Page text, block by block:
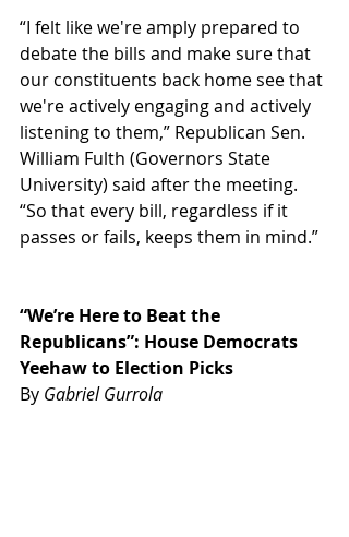
“I felt like we're amply prepared to
debate the bills and make sure that
our constituents back home see that
we're actively engaging and actively
listening to them,” Republican Sen.
William Fulth (Governors State
University) said after the meeting.
“So that every bill, regardless if it
passes or fails, keeps them in mind.”
“We’re Here to Beat the
Republicans”: House Democrats
Yeehaw to Election Picks
By Gabriel Gurrola